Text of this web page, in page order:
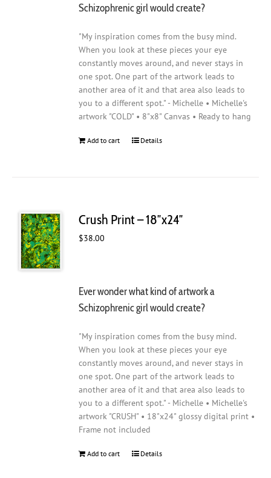
Schizophrenic girl would create?
"My inspiration comes from the busy mind.
When you look at these pieces your eye
constantly moves around, and never stays in
one spot. One part of the artwork leads to
another area of it and that area also leads to
you to a different spot." - Michelle • Michelle's
artwork "COLD" • 8"x8" Canvas • Ready to hang
Add to cart Details
Crush Print – 18″x24″
$38.00
Ever wonder what kind of artwork a
Schizophrenic girl would create?
"My inspiration comes from the busy mind.
When you look at these pieces your eye
constantly moves around, and never stays in
one spot. One part of the artwork leads to
another area of it and that area also leads to
you to a different spot." - Michelle • Michelle's
artwork "CRUSH" • 18"x24" glossy digital print •
Frame not included
Add to cart Details